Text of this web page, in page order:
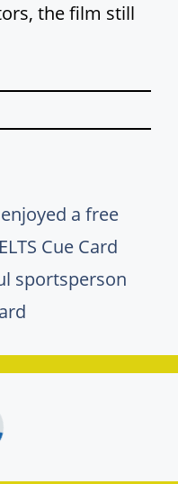
the film still
a free
Cue Card
sportsperson